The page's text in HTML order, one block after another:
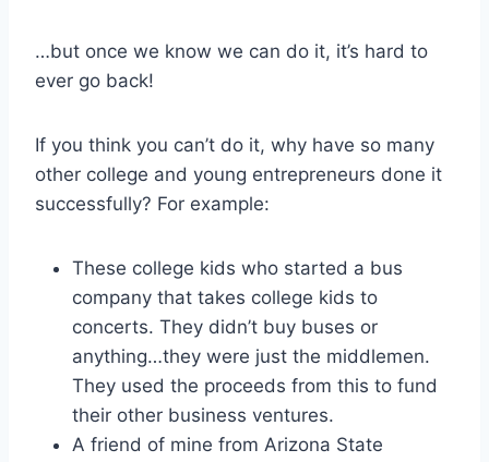
…but once we know we can do it, it’s hard to
ever go back!
If you think you can’t do it, why have so many
other college and young entrepreneurs done it
successfully? For example:
These college kids who started a bus
company that takes college kids to
concerts. They didn’t buy buses or
anything…they were just the middlemen.
They used the proceeds from this to fund
their other business ventures.
A friend of mine from Arizona State